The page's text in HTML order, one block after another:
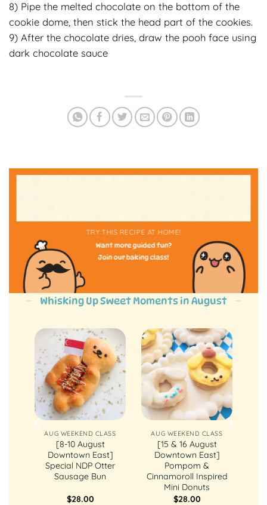
8) Pipe the melted chocolate on the bottom of the
cookie dome, then stick the head part of the cookies.
9) After the chocolate dries, draw the pooh face using
dark chocolate sauce
TRY THIS RECIPE AT HOME!
Want more guided fun?
Join our baking class!
Whisking Up Sweet Moments in August
AUG WEEKEND CLASS
[8-10 August
Downtown East]
Special NDP Otter
Sausage Bun
$28.00
AUG WEEKEND CLASS
[15 & 16 August
Downtown East]
Pompom &
Cinnamoroll Inspired
Mini Donuts
$28.00